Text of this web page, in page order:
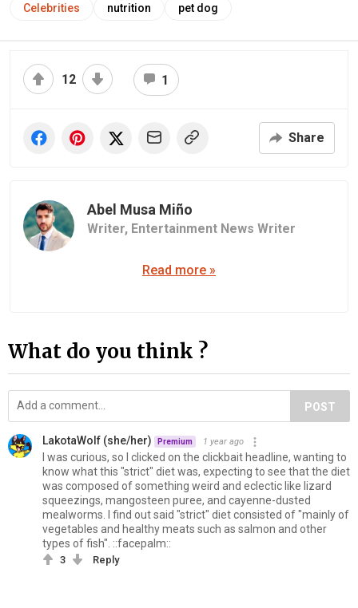
Celebrities nutrition pet dog
12 1
Share
Abel Musa Miño
Writer, Entertainment News Writer
Read more »
What do you think ?
POST
LakotaWolf (she/her) Premium 1 year ago
I was curious, so I clicked on the clickbait headline, wanting to
know what this "strict" diet was, expecting to see that the diet
was composed of something weird and eclectic like lizard
squeezings, mangosteen puree, and cayenne-dusted
mealworms. I find out said "strict" diet consisted of "mainly of
vegetables and healthy meats such as salmon and other
types of fish". ::facepalm::
3 Reply